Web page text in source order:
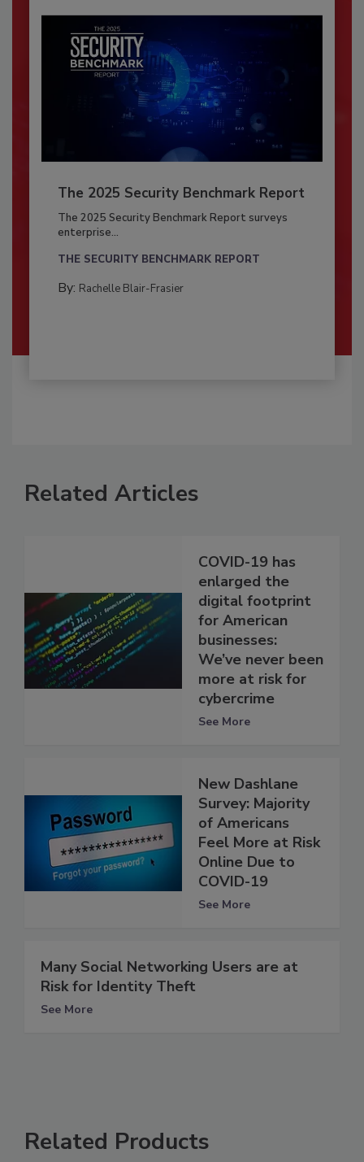
The 2025 Security Benchmark Report
The 2025 Security Benchmark Report surveys
enterprise...
THE SECURITY BENCHMARK REPORT
By: Rachelle Blair-Frasier
Related Articles
COVID-19 has
enlarged the
digital footprint
for American
businesses:
We’ve never been
more at risk for
cybercrime
See More
New Dashlane
Survey: Majority
of Americans
Feel More at Risk
Online Due to
COVID-19
See More
Many Social Networking Users are at
Risk for Identity Theft
See More
Related Products